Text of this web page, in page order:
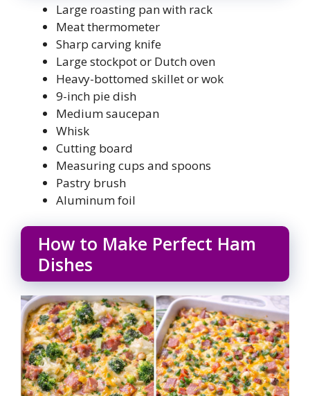
Large roasting pan with rack
Meat thermometer
Sharp carving knife
Large stockpot or Dutch oven
Heavy-bottomed skillet or wok
9-inch pie dish
Medium saucepan
Whisk
Cutting board
Measuring cups and spoons
Pastry brush
Aluminum foil
How to Make Perfect Ham
Dishes